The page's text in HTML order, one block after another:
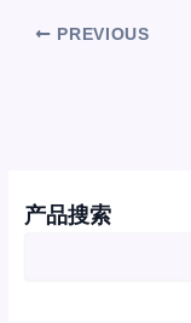
产品搜索
PREVIOUS